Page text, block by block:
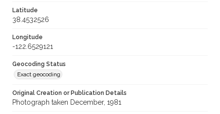
Latitude
38.4532526
Longitude
-122.6529121
Geocoding Status
Exact geocoding
Original Creation or Publication Details
Photograph taken December, 1981